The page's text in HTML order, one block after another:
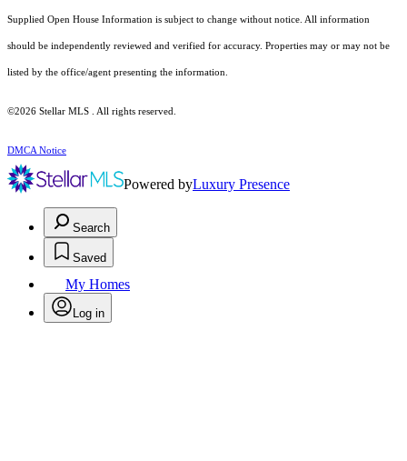
Supplied Open House Information is subject to change without notice. All information
should be independently reviewed and verified for accuracy. Properties may or may not be
listed by the office/agent presenting the information.
©2026 Stellar MLS . All rights reserved.
DMCA Notice
Powered byLuxury Presence
Search
Saved
My Homes
Log in